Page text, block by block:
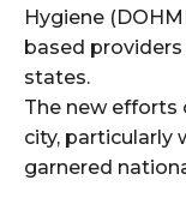
Hygiene
based providers
states.
The new efforts
city, particularly
garnered